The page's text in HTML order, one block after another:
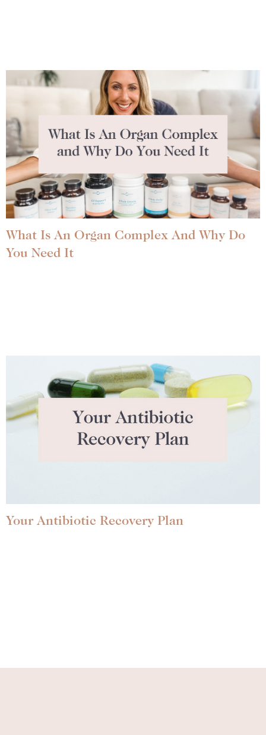
What Is An Organ Complex And Why Do
You Need It
Your Antibiotic Recovery Plan